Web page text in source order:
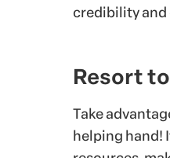
credibility
Resort
Take
helping hand!